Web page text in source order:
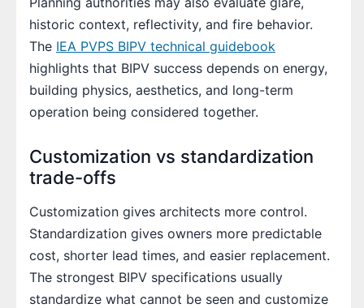
historic context, reflectivity, and fire behavior.
The IEA PVPS BIPV technical guidebook
highlights that BIPV success depends on energy,
building physics, aesthetics, and long-term
operation being considered together.
Customization vs standardization
trade-offs
Customization gives architects more control.
Standardization gives owners more predictable
cost, shorter lead times, and easier replacement.
The strongest BIPV specifications usually
standardize what cannot be seen and customize